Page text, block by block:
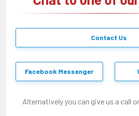
Contact Us
Facebook Messenger
Alternatively you can give us a call